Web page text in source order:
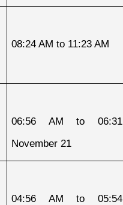
08:24 AM to 11:23 AM
06:56 AM to
November 21
04:56 AM to